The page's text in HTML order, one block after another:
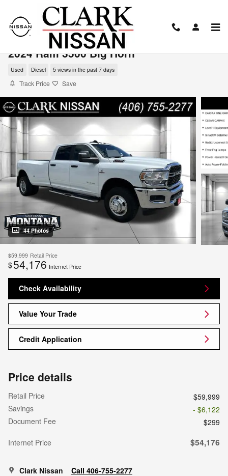
Skip to main content
2024 Ram 3500 Big Horn
Used Diesel 5 views in the past 7 days
Track Price Save
44 Photos
$59,999 Retail Price
$54,176 Internet Price
Check Availability
Value Your Trade
Credit Application
Price details
Retail Price
$59,999
Savings
- $6,122
Document Fee
$299
Internet Price
$54,176
Clark Nissan Call 406-755-2277